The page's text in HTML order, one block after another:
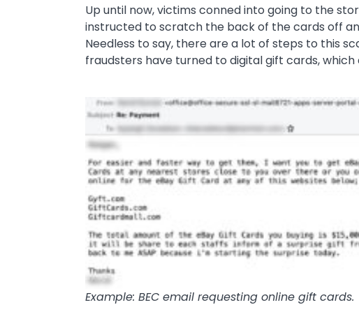
Up until now, victims conned into going to the
instructed to scratch the back of the cards off
Needless to say, there are a lot of steps to this
fraudsters have turned to digital gift cards,
Example: BEC email requesting online gift cards.